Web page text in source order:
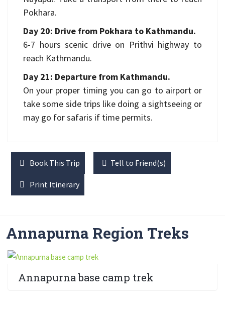
Pokhara.
Day 20: Drive from Pokhara to Kathmandu.
6-7 hours scenic drive on Prithvi highway to
reach Kathmandu.
Day 21: Departure from Kathmandu.
On your proper timing you can go to airport or
take some side trips like doing a sightseeing or
may go for safaris if time permits.
Book This Trip Tell to Friend(s)
Print Itinerary
Annapurna Region Treks
Annapurna base camp trek